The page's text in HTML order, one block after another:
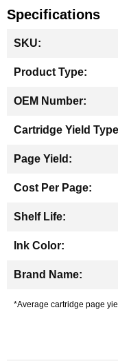
Specifications
Information
*Average cartridge page